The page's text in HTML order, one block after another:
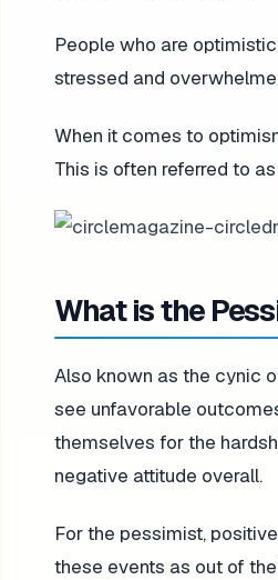
People who are
stressed and
When it comes to
This is often referred to
What is the
Also known as the cynic
see unfavorable
themselves for the
negative attitude overall.
For the pessimist,
these events as out of